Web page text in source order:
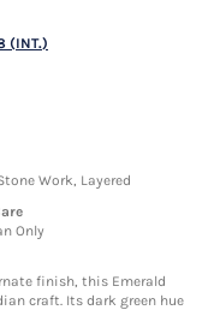
(INT.)
Work, Layered
Only
finish, this Emerald
craft. Its dark green hue